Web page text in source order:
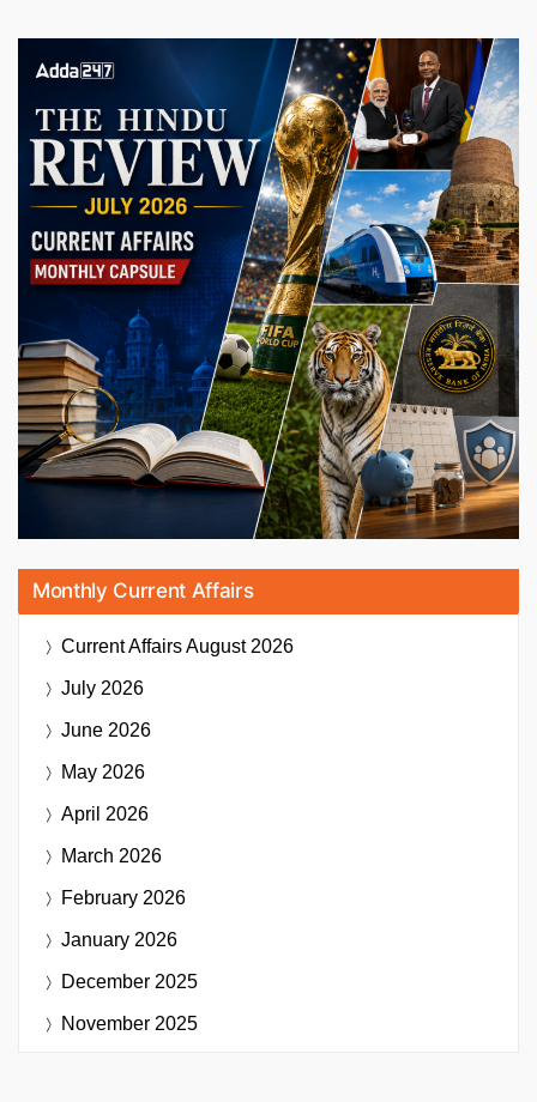
Monthly Current Affairs
Current AffairsAugust 2026
July 2026
June 2026
May 2026
April 2026
March 2026
February 2026
January 2026
December 2025
November 2025